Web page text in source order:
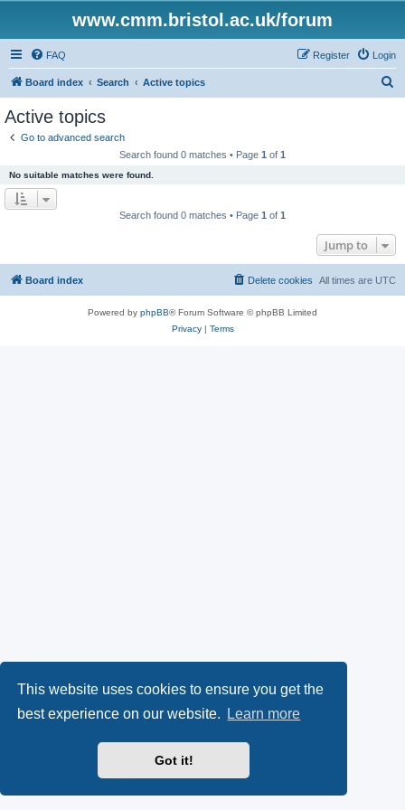
This website uses cookies to ensure you get the
best experience on our website.
Learn more
Got it!
www.cmm.bristol.ac.uk/forum
FAQ Login
Register
Board index Search Active topics
Active topics
Go to advanced search
Search found 0 matches • Page 1 of 1
No suitable matches were found.
Search found 0 matches • Page 1 of 1
Jump to
Board index All times are UTC
Delete cookies
Powered by phpBB® Forum Software © phpBB Limited
Privacy| Terms